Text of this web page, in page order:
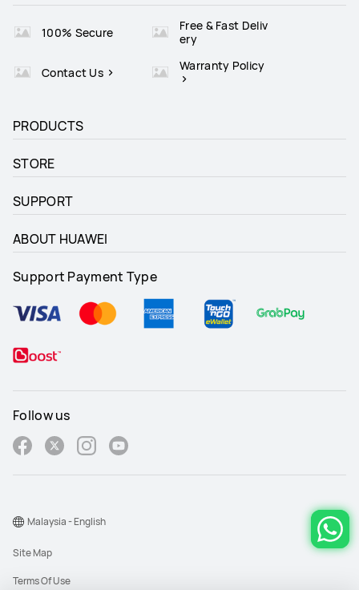
100% Secure
Free & Fast Deliv
ery
Contact Us Warranty Policy
PRODUCTS
STORE
SUPPORT
ABOUT HUAWEI
Support Payment Type
Follow us
Site Map
Terms Of Use
Malaysia - English